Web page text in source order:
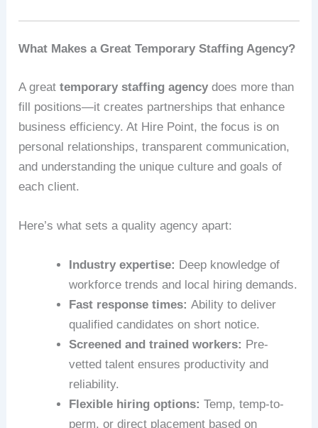
What Makes a Great Temporary Staffing Agency?
A greattemporary staffing agency does more than
fill positions—it creates partnerships that enhance
business efficiency. At Hire Point, the focus is on
personal relationships, transparent communication,
and understanding the unique culture and goals of
each client.
Here’s what sets a quality agency apart:
Industry expertise: Deep knowledge of
workforce trends and local hiring demands.
Fast response times: Ability to deliver
qualified candidates on short notice.
Screened and trained workers: Pre-
vetted talent ensures productivity and
reliability.
Flexible hiring options: Temp, temp-to-
perm, or direct placement based on